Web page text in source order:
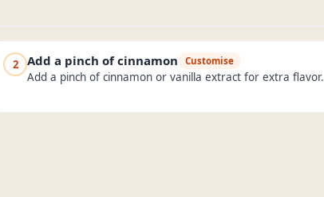
2 Add a pinch of cinnamon Customise
Add a pinch of cinnamon or vanilla extract for extra flavor.